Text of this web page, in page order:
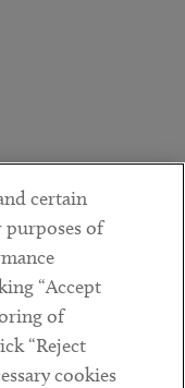
certain
of
“Accept
of
“Reject
cookies